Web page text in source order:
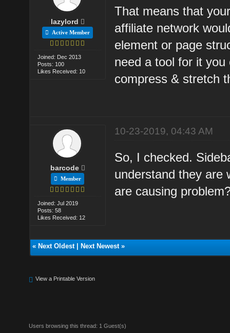
lazylord
Active Member
Joined: Dec 2013
Posts: 100
Likes Received: 10
That means that
affiliate network
element or page
need a tool for it
compress & stretch
barcode
Member
Joined: Jul 2019
Posts: 58
Likes Received: 12
10-23-2019, 04:43 AM
So, I checked.
understand they are
are causing
« Next Oldest| Next Newest»
View a Printable Version
Users browsing this thread: 1 Guest(s)